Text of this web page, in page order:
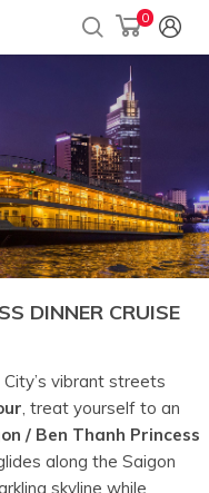
0
DINNER CRUISE
vibrant streets
, treat yourself to an
/ Ben Thanh Princess
along the Saigon
skyline while